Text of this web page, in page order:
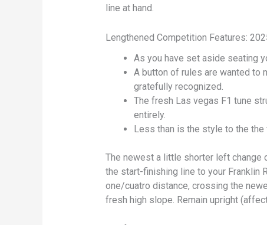
line at hand.
Lengthened Competition Features:
As you have set aside seating
A button of rules are wanted to
gratefully recognized.
The fresh Las vegas F1 tune
entirely.
Less than is the style to the
The newest a little shorter left change
the start-finishing line to your Franklin
one/cuatro distance, crossing the
fresh high slope. Remain upright